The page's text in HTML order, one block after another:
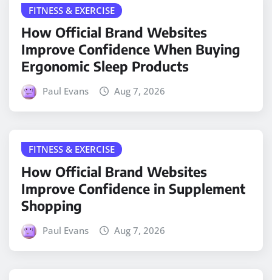
FITNESS & EXERCISE
How Official Brand Websites
Improve Confidence When Buying
Ergonomic Sleep Products
Paul Evans Aug 7, 2026
FITNESS & EXERCISE
How Official Brand Websites
Improve Confidence in Supplement
Shopping
Paul Evans Aug 7, 2026